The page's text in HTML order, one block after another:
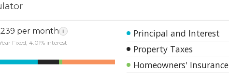
per month i
Fixed, 4.01% interest
Principal and Interest
Property Taxes
Homeowners' Insurance